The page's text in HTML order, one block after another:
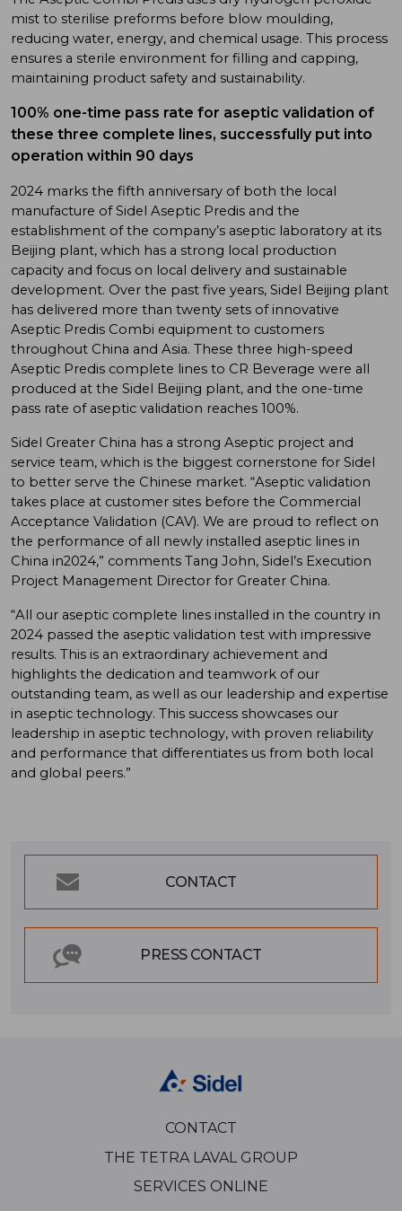
mist to sterilise preforms before blow moulding,
reducing water, energy, and chemical usage. This process
ensures a sterile environment for filling and capping,
maintaining product safety and sustainability.
100% one-time pass rate for aseptic validation of
these three complete lines, successfully put into
operation within 90 days
2024 marks the fifth anniversary of both the local
manufacture of Sidel Aseptic Predis and the
establishment of the company’s aseptic laboratory at its
Beijing plant, which has a strong local production
capacity and focus on local delivery and sustainable
development. Over the past five years, Sidel Beijing plant
has delivered more than twenty sets of innovative
Aseptic Predis Combi equipment to customers
throughout China and Asia. These three high-speed
Aseptic Predis complete lines to CR Beverage were all
produced at the Sidel Beijing plant, and the one-time
pass rate of aseptic validation reaches 100%.
Sidel Greater China has a strong Aseptic project and
service team, which is the biggest cornerstone for Sidel
to better serve the Chinese market. “Aseptic validation
takes place at customer sites before the Commercial
Acceptance Validation (CAV). We are proud to reflect on
the performance of all newly installed aseptic lines in
China in2024,” comments Tang John, Sidel’s Execution
Project Management Director for Greater China.
“All our aseptic complete lines installed in the country in
2024 passed the aseptic validation test with impressive
results. This is an extraordinary achievement and
highlights the dedication and teamwork of our
outstanding team, as well as our leadership and expertise
in aseptic technology. This success showcases our
leadership in aseptic technology, with proven reliability
and performance that differentiates us from both local
and global peers.”
CONTACT
PRESS CONTACT
CONTACT
THE TETRA LAVAL GROUP
SERVICES ONLINE